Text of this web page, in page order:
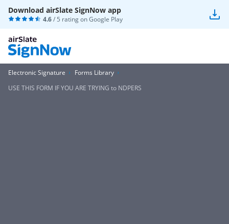
Download airSlate SignNow app
4.6/ 5 rating onGoogle Play
Electronic Signature
Forms Library
USE THIS FORM IF YOU ARE TRYING to NDPERS